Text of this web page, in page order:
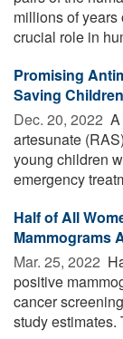
millions of
crucial role in
Promising
Saving
Dec. 20, 2022 
artesunate
young children
emergency
Half of All
Mammograms
Mar. 25, 2022 
positive
cancer
study estimates.